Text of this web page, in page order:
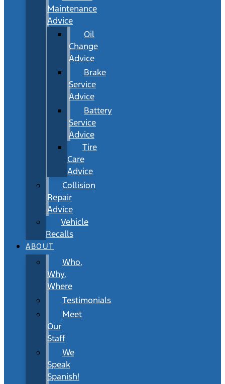
Maintenance
Advice
Oil
Change
Advice
Brake
Service
Advice
Battery
Service
Advice
Tire
Care
Advice
Collision
Repair
Advice
Vehicle
Recalls
ABOUT
Who,
Why,
Where
Testimonials
Meet
Our
Staff
We
Speak
Spanish!